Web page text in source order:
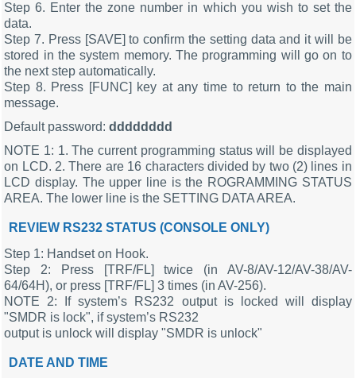
Step 6. Enter the zone number in which you wish to set the
data.
Step 7. Press [SAVE] to confirm the setting data and it will be
stored in the system memory. The programming will go on to
the next step automatically.
Step 8. Press [FUNC] key at any time to return to the main
message.
Default password:dddddddd
NOTE 1: 1. The current programming status will be displayed
on LCD. 2. There are 16 characters divided by two (2) lines in
LCD display. The upper line is the ROGRAMMING STATUS
AREA. The lower line is the SETTING DATA AREA.
REVIEW RS232 STATUS (CONSOLE ONLY)
Step 1: Handset on Hook.
Step 2: Press [TRF/FL] twice (in AV-8/AV-12/AV-38/AV-
64/64H), or press [TRF/FL] 3 times (in AV-256).
NOTE 2: If system’s RS232 output is locked will display
"SMDR is lock", if system’s RS232
output is unlock will display "SMDR is unlock"
DATE AND TIME